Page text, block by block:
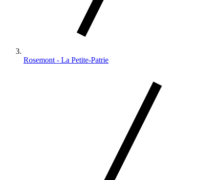
Rosemont - La Petite-Patrie